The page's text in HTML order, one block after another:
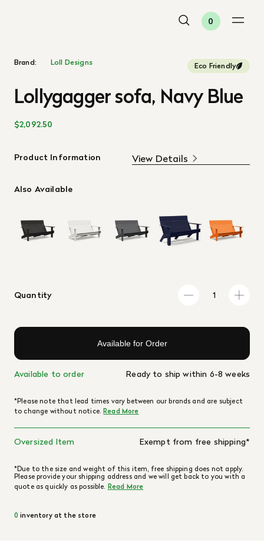
0
Brand: Loll Designs Eco Friendly
Lollygagger sofa, Navy Blue
$2,092.50
Product Information View Details
Also Available
Quantity
Available for Order
Available to order Ready to ship within 6-8 weeks
*Please note that lead times vary between our brands and are subject
to change without notice.Read More
Oversized Item Exempt from free shipping*
*Due to the size and weight of this item, free shipping does not apply.
Please provide your shipping address and we will get back to you with a
quote as quickly as possible. Read More
0 inventory at the store